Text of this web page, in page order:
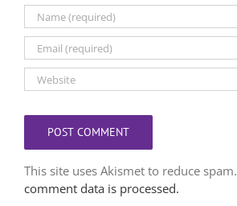
This site uses Akismet to reduce spam.
comment data is processed.